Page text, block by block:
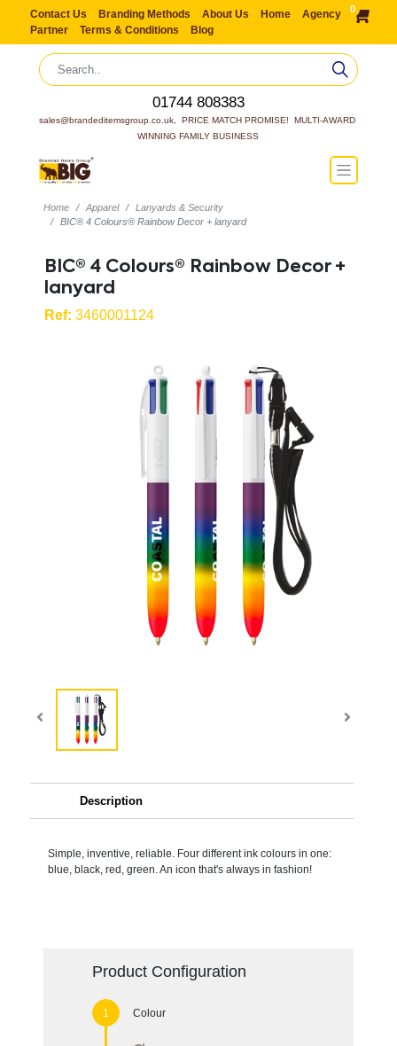
Contact Us Branding Methods About Us Home
Agency
Partner
Terms & Conditions Blog
0
01744 808383
sales@brandeditemsgroup.co.uk,  PRICE MATCH PROMISE!  MULTI-AWARD
WINNING FAMILY BUSINESS
Home Apparel
Lanyards & Security
BIC® 4 Colours® Rainbow Decor + lanyard
BIC® 4 Colours® Rainbow Decor +
lanyard
Ref: 3460001124
Description
Simple, inventive, reliable. Four different ink colours in one:
blue, black, red, green. An icon that's always in fashion!
Product Configuration
Colour